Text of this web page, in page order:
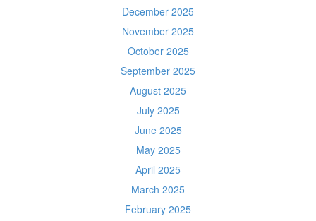
December 2025
November 2025
October 2025
September 2025
August 2025
July 2025
June 2025
May 2025
April 2025
March 2025
February 2025